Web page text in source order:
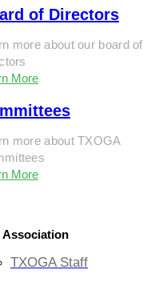
of Directors
more about our board of
More
more about TXOGA
More
Association
TXOGA Staff